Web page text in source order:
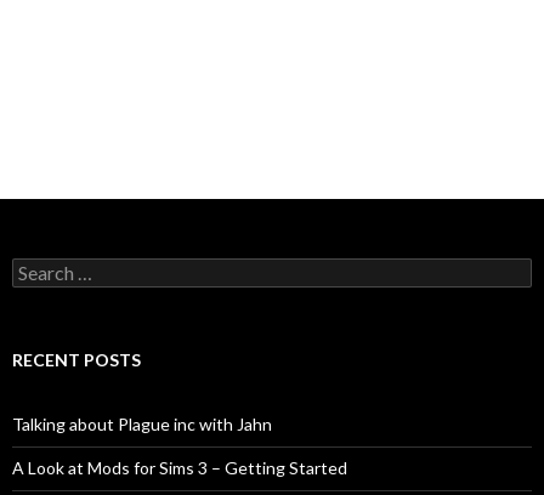
Search
for:
RECENT POSTS
Talking about Plague inc with Jahn
A Look at Mods for Sims 3 – Getting Started